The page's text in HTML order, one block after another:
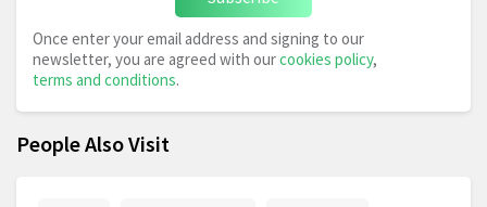
Once enter your email address and signing to our
newsletter, you are agreed with ourcookies policy,
terms and conditions.
People Also Visit